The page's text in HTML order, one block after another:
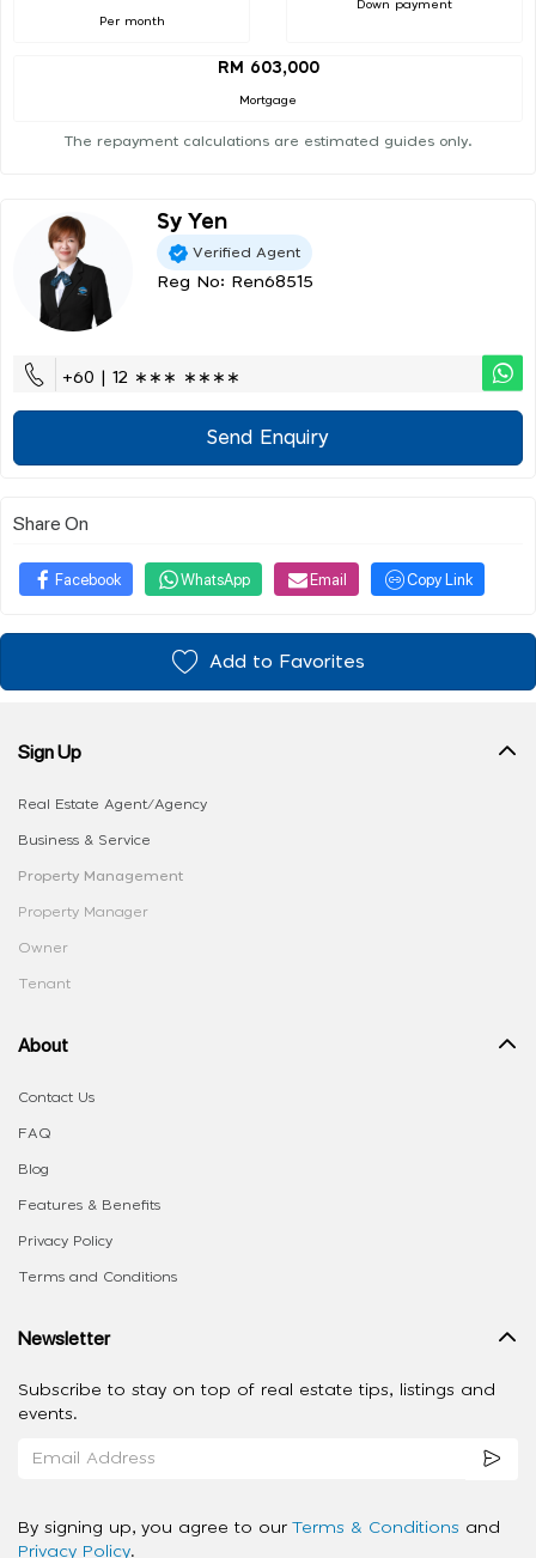
Per month
Down payment
RM 603,000
Mortgage
The repayment calculations are estimated guides only.
Sy Yen
Verified Agent
Reg No: Ren68515
+60 | 12 ∗∗∗ ∗∗∗∗
Send Enquiry
Share On
Facebook WhatsApp Email Copy Link
Add to Favorites
Sign Up
Real Estate Agent/Agency
Business & Service
Property Management
Property Manager
Owner
Tenant
About
Contact Us
FAQ
Blog
Features & Benefits
Privacy Policy
Terms and Conditions
Newsletter
Subscribe to stay on top of real estate tips, listings and
events.
By signing up, you agree to our Terms & Conditions and
Privacy Policy.